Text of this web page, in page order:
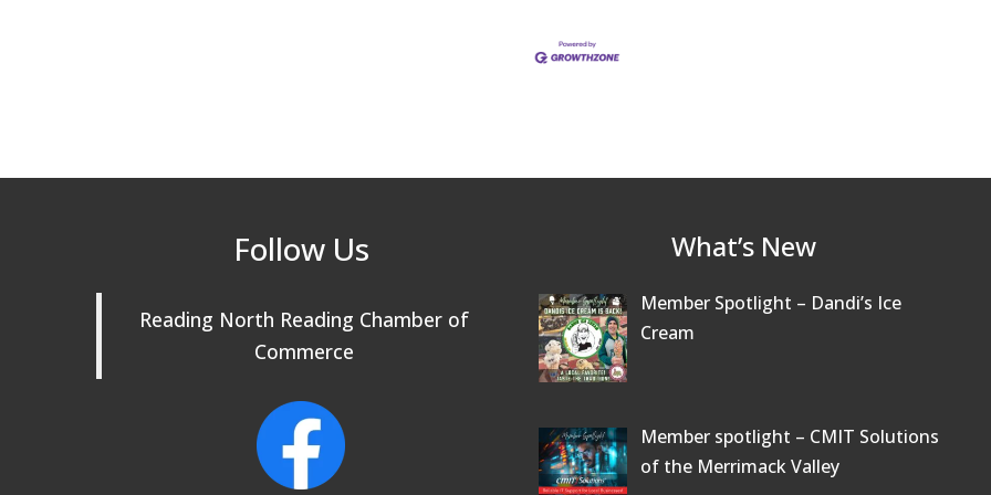
Follow Us
Reading North Reading Chamber of
Commerce
What’s New
Member Spotlight – Dandi’s Ice
Cream
Member spotlight – CMIT Solutions
of the Merrimack Valley